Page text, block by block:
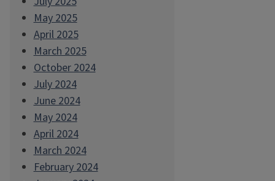
May 2025
April 2025
March 2025
October 2024
July 2024
June 2024
May 2024
April 2024
March 2024
February 2024